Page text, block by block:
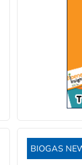
BIOGAS